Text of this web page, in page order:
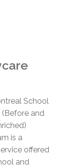
School
(Before and
is a
offered
and